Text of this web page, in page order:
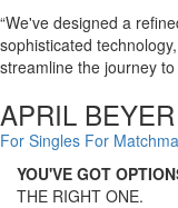
“We've designed a
sophisticated
streamline the journey
APRIL
For Singles For
YOU'VE GOT
THE RIGHT ONE.